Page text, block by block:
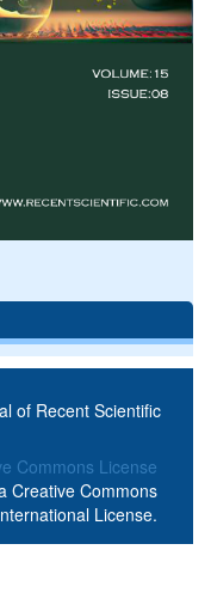
of Recent Scientific
Creative Commons
License.